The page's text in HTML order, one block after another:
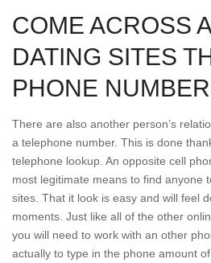
COME ACROSS
DATING SITES
PHONE NUMBER
There are also another person’s
a telephone number. This is done
telephone lookup. An opposite cell
most legitimate means to find anyone
sites. That it look is easy and will feel
moments. Just like all of the other
you will need to work with an other
actually to type in the phone amount